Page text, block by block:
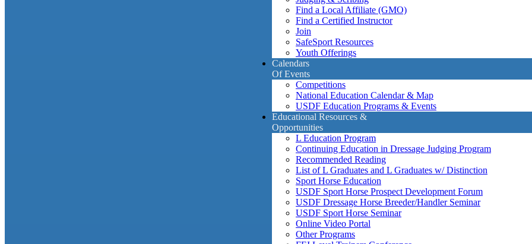
Find a Local Affiliate (GMO)
Find a Certified Instructor
Join
SafeSport Resources
Youth Offerings
Calendars
Of Events
Competitions
National Education Calendar & Map
USDF Education Programs & Events
Educational Resources &
Opportunities
L Education Program
Continuing Education in Dressage Judging Program
Recommended Reading
List of L Graduates and L Graduates w/ Distinction
Sport Horse Education
USDF Sport Horse Prospect Development Forum
USDF Dressage Horse Breeder/Handler Seminar
USDF Sport Horse Seminar
Online Video Portal
Other Programs